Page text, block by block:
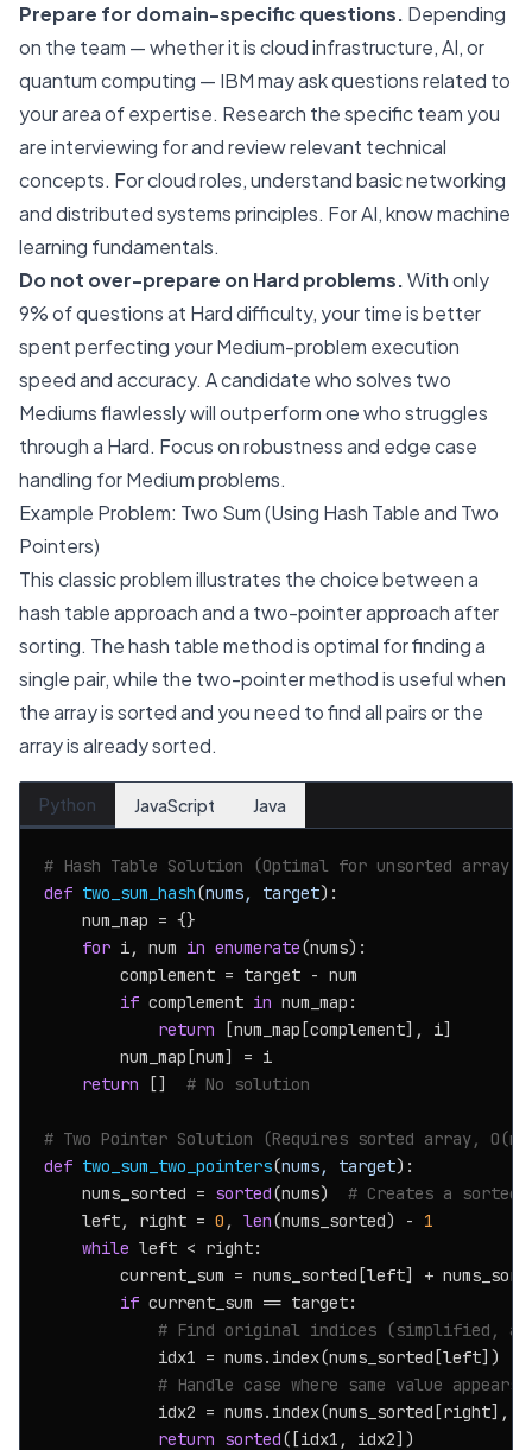
Prepare for domain-specific questions. Depending
on the team — whether it is cloud infrastructure, AI, or
quantum computing — IBM may ask questions related to
your area of expertise. Research the specific team you
are interviewing for and review relevant technical
concepts. For cloud roles, understand basic networking
and distributed systems principles. For AI, know machine
learning fundamentals.
Do not over-prepare on Hard problems.With only
9% of questions at Hard difficulty, your time is better
spent perfecting your Medium-problem execution
speed and accuracy. A candidate who solves two
Mediums flawlessly will outperform one who struggles
through a Hard. Focus on robustness and edge case
handling for Medium problems.
Example Problem: Two Sum (Using Hash Table and Two
Pointers)
This classic problem illustrates the choice between a
hash table approach and a two-pointer approach after
sorting. The hash table method is optimal for finding a
single pair, while the two-pointer method is useful when
the array is sorted and you need to find all pairs or the
array is already sorted.
Python JavaScript Java
# Hash Table Solution (Optimal for unsorted array,
def two_sum_hash(nums, target):
    num_map = {}
for i, num in enumerate(nums):
        complement = target - num
if complement in num_map:
return [num_map[complement], i]
        num_map[num] = i
return [] # No solution
# Two Pointer Solution (Requires sorted array,
def two_sum_two_pointers(nums, target):
    nums_sorted =
sorted(nums) # Creates a sorted
    left, right =
0 , len(nums_sorted) - 1
while left < right:
current_sum = nums_sorted[left] +
if current_sum == target:
# Find original indices (simplified,
            idx1 = nums.index(nums_sorted[left])
# Handle case where same value appears
idx2 = nums.index(nums_sorted[right],
return sorted([idx1, idx2])